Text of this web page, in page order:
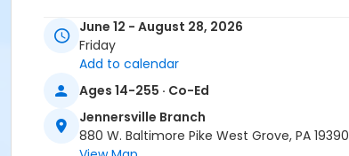
June 12 - August 28, 2026
Friday
Add to calendar
Ages 14-255 · Co-Ed
Jennersville Branch
880 W. Baltimore Pike West Grove, PA 19390